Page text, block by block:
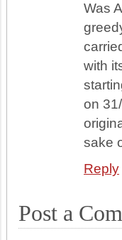
Was
with
on
sake
Reply
Post a